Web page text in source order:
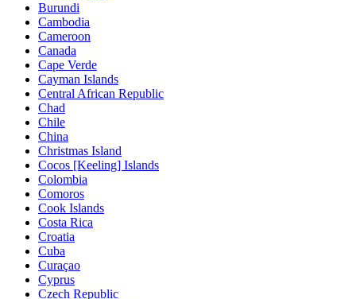
Burundi
Cambodia
Cameroon
Canada
Cape Verde
Cayman Islands
Central African Republic
Chad
Chile
China
Christmas Island
Cocos [Keeling] Islands
Colombia
Comoros
Cook Islands
Costa Rica
Croatia
Cuba
Curaçao
Cyprus
Czech Republic